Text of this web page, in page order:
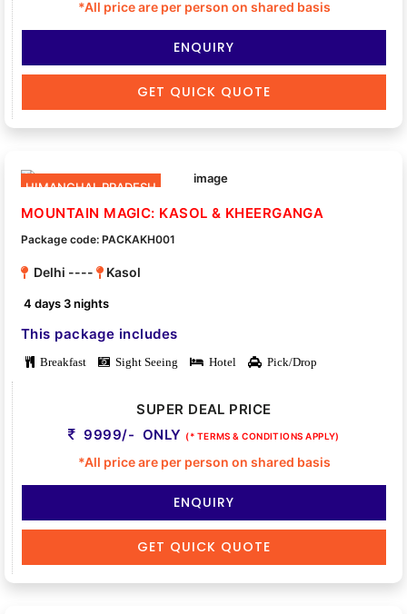
*All price are per person on shared basis
ENQUIRY
GET QUICK QUOTE
HIMANCHAL PRADESH
MOUNTAIN MAGIC: KASOL & KHEERGANGA
Package code: PACKAKH001
Delhi ---- Kasol
4 days 3 nights
This package includes
Breakfast Sight Seeing Hotel Pick/Drop
SUPER DEAL PRICE
9999/- ONLY (* TERMS & CONDITIONS APPLY)
*All price are per person on shared basis
ENQUIRY
GET QUICK QUOTE